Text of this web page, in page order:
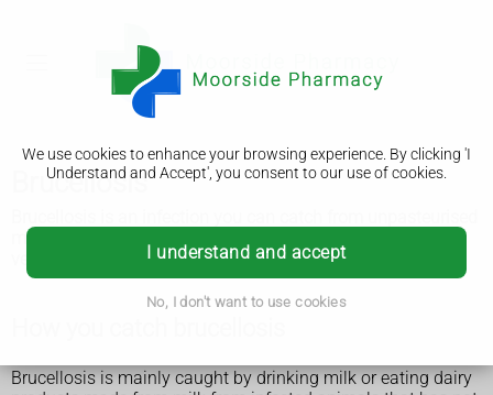
We use cookies to enhance your browsing experience. By clicking 'I
Understand and Accept', you consent to our use of cookies.
I understand and accept
No, I don't want to use cookies
Brucellosis
milk and cheese or from contact with infected animals. It's
very rare in the UK.
Brucellosis is mainly caught by drinking milk or eating dairy